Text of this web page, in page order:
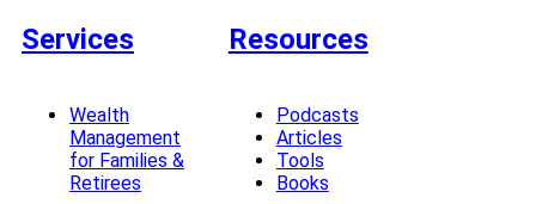
Services
Wealth
Management
for Families &
Retirees
Resources
Podcasts
Articles
Tools
Books